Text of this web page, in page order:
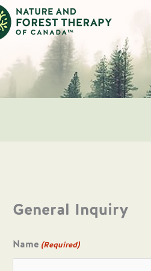
General Inquiry
Name (Required)